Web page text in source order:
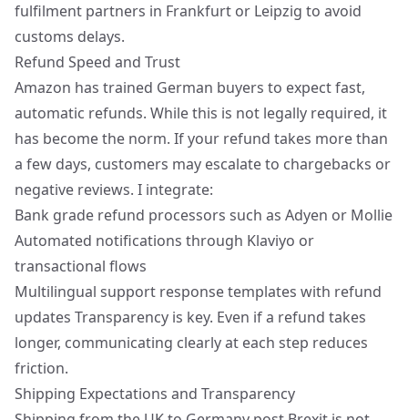
fulfilment partners in Frankfurt or Leipzig to avoid
customs delays.
Refund Speed and Trust
Amazon has trained German buyers to expect fast,
automatic refunds. While this is not legally required, it
has become the norm. If your refund takes more than
a few days, customers may escalate to chargebacks or
negative reviews. I integrate:
Bank grade refund processors such as Adyen or Mollie
Automated notifications through Klaviyo or
transactional flows
Multilingual support response templates with refund
updates Transparency is key. Even if a refund takes
longer, communicating clearly at each step reduces
friction.
Shipping Expectations and Transparency